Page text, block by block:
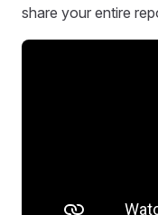
share your entire